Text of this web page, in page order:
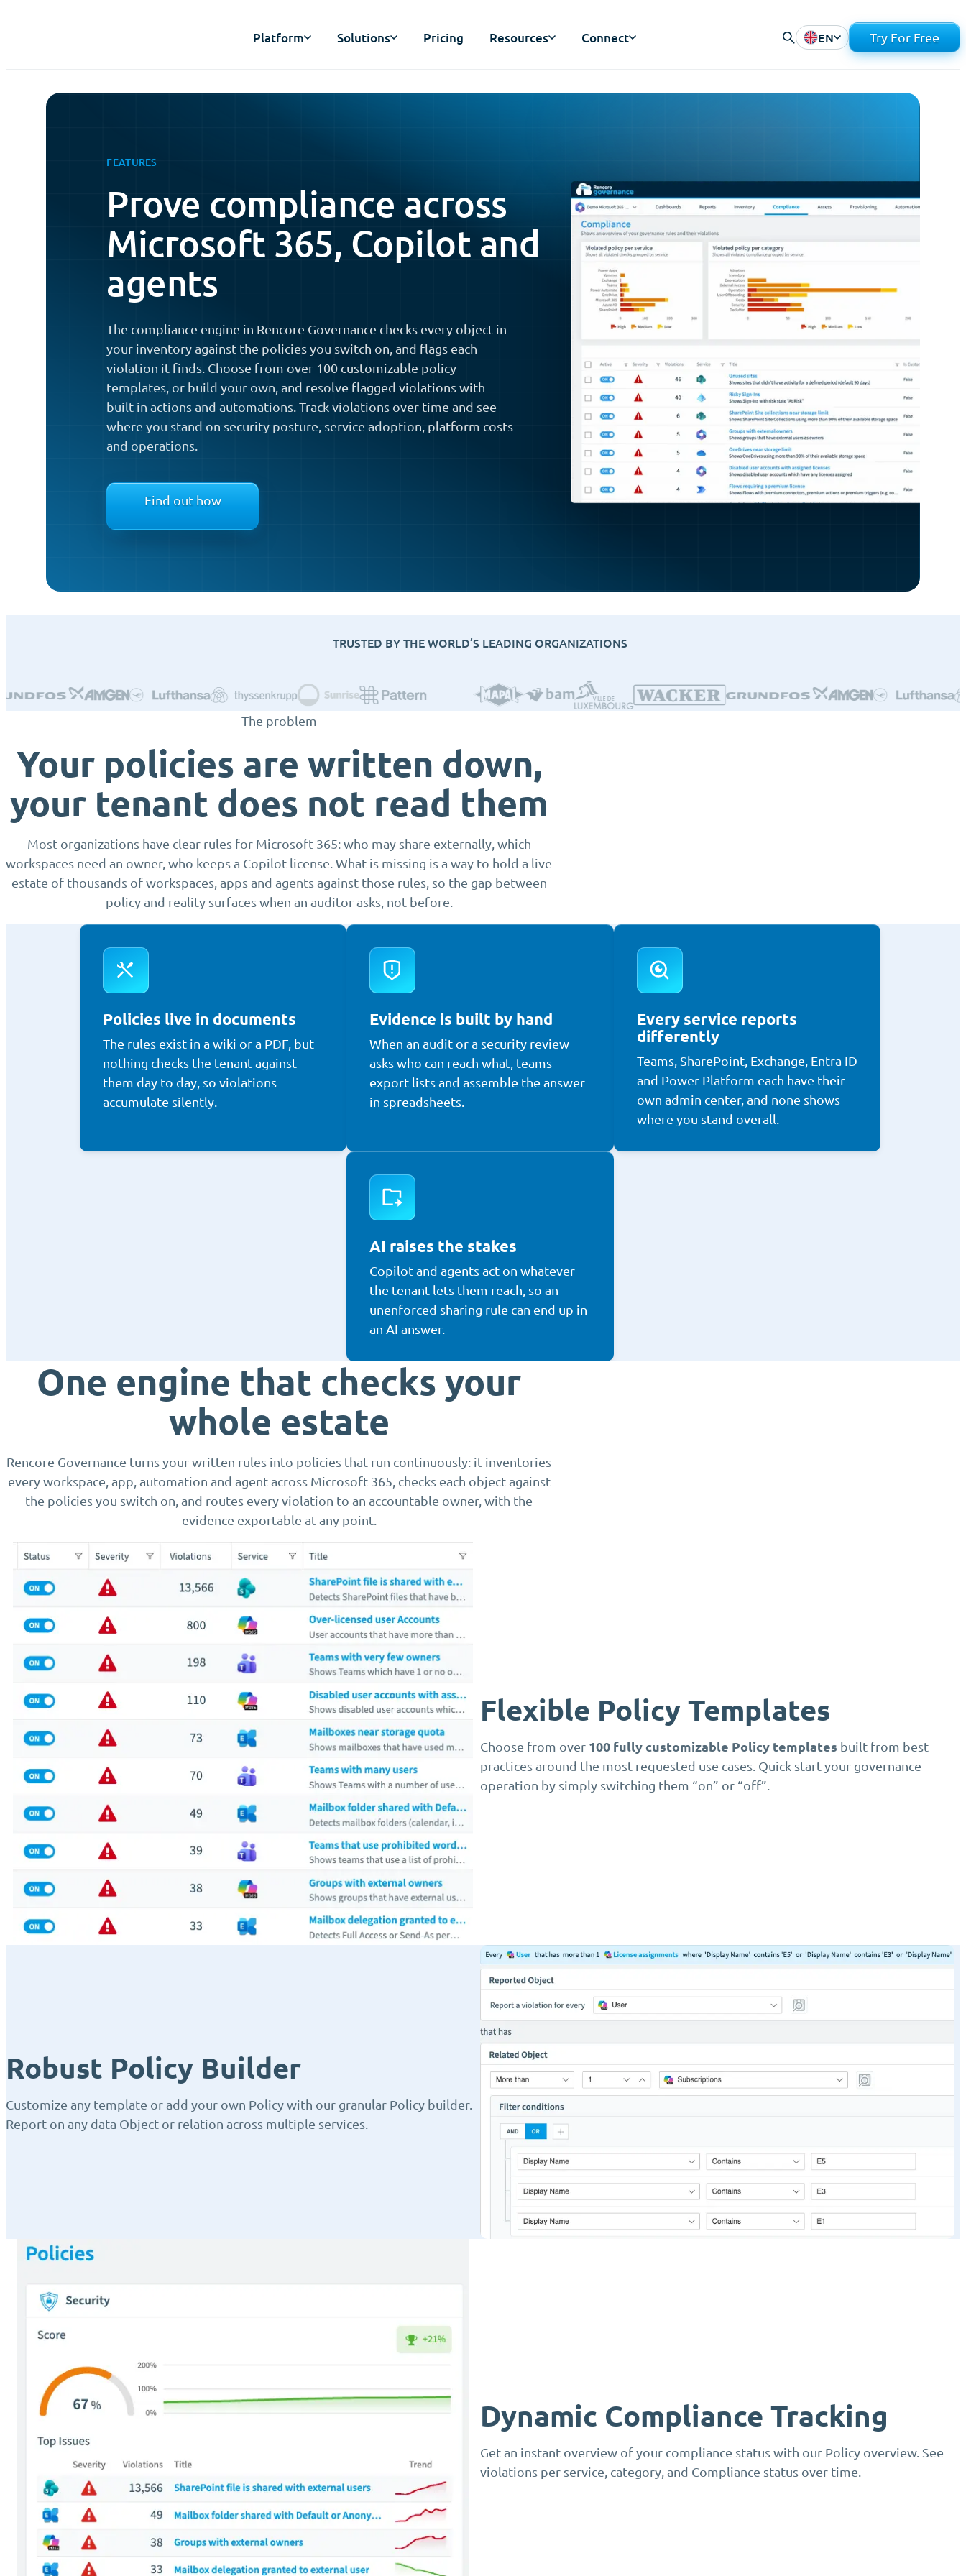
Platform Solutions Pricing Resources Connect EN Try For Free
FEATURES
Prove compliance across
Microsoft 365, Copilot and
agents
The compliance engine in Rencore Governance checks every object in
your inventory against the policies you switch on, and flags each
violation it finds. Choose from over 100 customizable policy
templates, or build your own, and resolve flagged violations with
built-in actions and automations. Track violations over time and see
where you stand on security posture, service adoption, platform costs
and operations.
Find out how
TRUSTED BY THE WORLD’S LEADING ORGANIZATIONS
The problem
Your policies are written down,
your tenant does not read them
Most organizations have clear rules for Microsoft 365: who may share externally, which
workspaces need an owner, who keeps a Copilot license. What is missing is a way to hold a live
estate of thousands of workspaces, apps and agents against those rules, so the gap between
policy and reality surfaces when an auditor asks, not before.
Policies live in documents
The rules exist in a wiki or a PDF, but
nothing checks the tenant against
them day to day, so violations
accumulate silently.
Evidence is built by hand
When an audit or a security review
asks who can reach what, teams
export lists and assemble the answer
in spreadsheets.
Every service reports
differently
Teams, SharePoint, Exchange, Entra ID
and Power Platform each have their
own admin center, and none shows
where you stand overall.
AI raises the stakes
Copilot and agents act on whatever
the tenant lets them reach, so an
unenforced sharing rule can end up in
an AI answer.
One engine that checks your
whole estate
Rencore Governance turns your written rules into policies that run continuously: it inventories
every workspace, app, automation and agent across Microsoft 365, checks each object against
the policies you switch on, and routes every violation to an accountable owner, with the
evidence exportable at any point.
Flexible Policy Templates
Choose from over 100 fully customizable Policy templates built from best
practices around the most requested use cases. Quick start your governance
operation by simply switching them “on” or “off”.
Robust Policy Builder
Customize any template or add your own Policy with our granular Policy builder.
Report on any data Object or relation across multiple services.
Dynamic Compliance Tracking
Get an instant overview of your compliance status with our Policy overview. See
violations per service, category, and Compliance status over time.